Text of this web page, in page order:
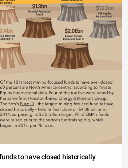
to have closed historically